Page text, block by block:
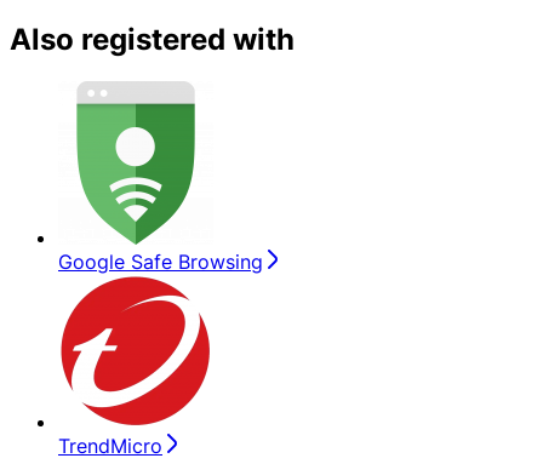
Also registered with
Google Safe Browsing
TrendMicro